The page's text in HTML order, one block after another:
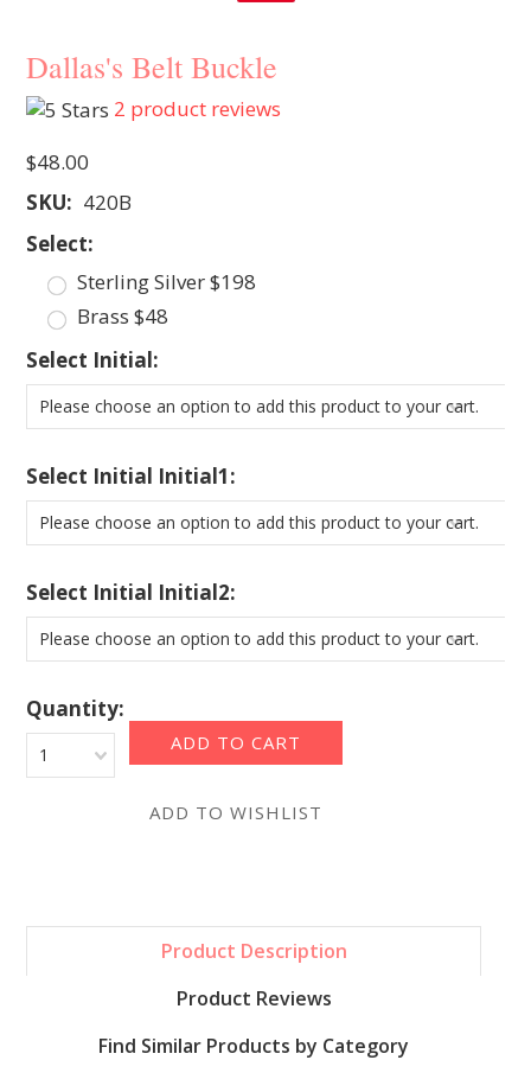
Dallas's Belt Buckle
2 product reviews
$48.00
SKU: 420B
Select:
Sterling Silver $198
Brass $48
Select Initial:
Please choose an option to add this product to your cart.
Select Initial Initial1:
Please choose an option to add this product to your cart.
Select Initial Initial2:
Please choose an option to add this product to your cart.
Quantity:
1
Product Description
Product Reviews
Find Similar Products by Category